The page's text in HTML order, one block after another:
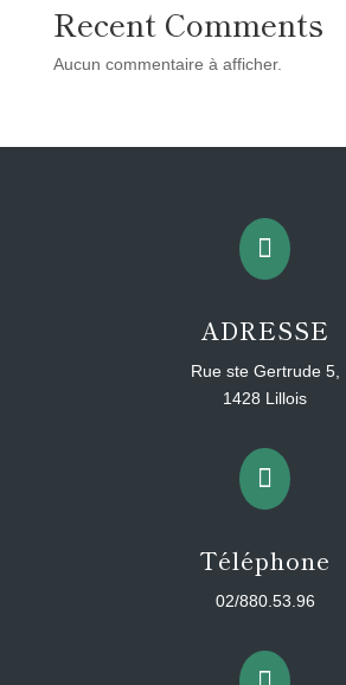
Recent Comments
Aucun commentaire à afficher.

ADRESSE
Rue ste Gertrude 5,
1428 Lillois

Téléphone
02/880.53.96